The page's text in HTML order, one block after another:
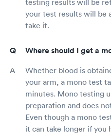
testing results will be
your test results will be
take it.
Where should I get a
Whether blood is
your arm, a mono test
minutes. Mono testing
preparation and does
Even though a mono
it can take longer if you